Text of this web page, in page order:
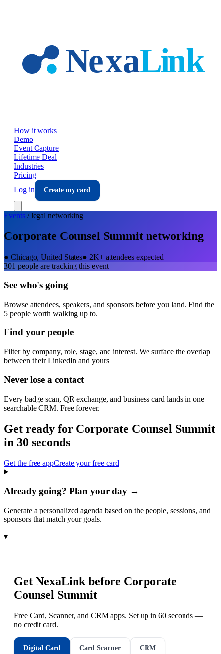
How it works
Demo
Event Capture
Lifetime Deal
Industries
Pricing
Log in
Create my card
Events /legal networking
Corporate Counsel Summit networking
● Chicago, United States● 2K+ attendees expected
301 people are tracking this event
See who's going
Browse attendees, speakers, and sponsors before you land. Find the
5 people worth walking up to.
Find your people
Filter by company, role, stage, and interest. We surface the overlap
between their LinkedIn and yours.
Never lose a contact
Every badge scan, QR exchange, and business card lands in one
searchable CRM. Free forever.
Get ready for Corporate Counsel Summit
in 30 seconds
Get the free appCreate your free card
Already going? Plan your day →
Generate a personalized agenda based on the people, sessions, and
sponsors that match your goals.
▾
Get NexaLink before Corporate
Counsel Summit
Free Card, Scanner, and CRM apps. Set up in 60 seconds —
no credit card.
Digital Card Card Scanner CRM